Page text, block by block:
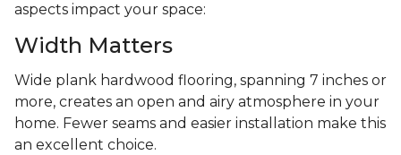
aspects impact your space:
Width Matters
Wide plank hardwood flooring, spanning 7 inches or
more, creates an open and airy atmosphere in your
home. Fewer seams and easier installation make this
an excellent choice.